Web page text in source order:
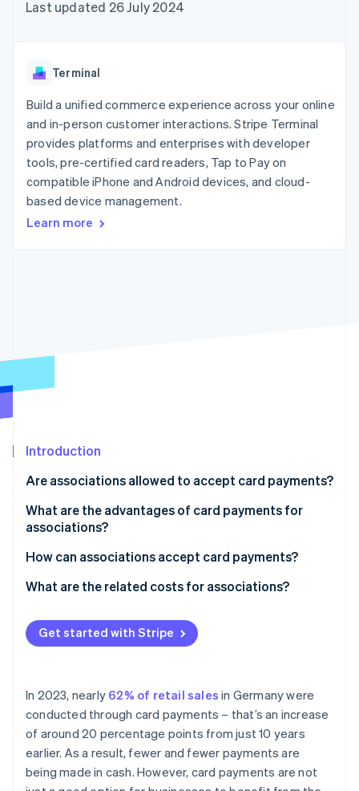
components
Payment
Terminal
payments
Authorization
Boost
Acceptance
optimisations
Link
Accelerated
Financial
automation
Revenue
Recognition
Data Pipeline
Data sync
Product roadmap
Radar
Start-up incorporation
Carbon removal
Identity
Online identity verification
Stripe Sessions 2026
See how Stripe is building the economic
Watch now
SaaS
AI companies
Creator economy
Gaming
Hospitality, travel and
leisure
Insurance
Media and
entertainment
Public sector
billing
backed cards
App integrations
Code samples
Developers blog
API status
Contact sales
Become a partner
Last updated 26 July 2024
Terminal
Build a unified commerce experience across your online
and in-person customer interactions. Stripe Terminal
provides platforms and enterprises with developer
tools, pre-certified card readers, Tap to Pay on
compatible iPhone and Android devices, and cloud-
based device management.
Learn more
Introduction
Are associations allowed to accept card payments?
What are the advantages of card payments for
associations?
How can associations accept card payments?
What are the related costs for associations?
Get started with Stripe
In 2023, nearly 62% of retail sales in Germany were
conducted through card payments – that’s an increase
of around 20 percentage points from just 10 years
earlier. As a result, fewer and fewer payments are
being made in cash. However, card payments are not